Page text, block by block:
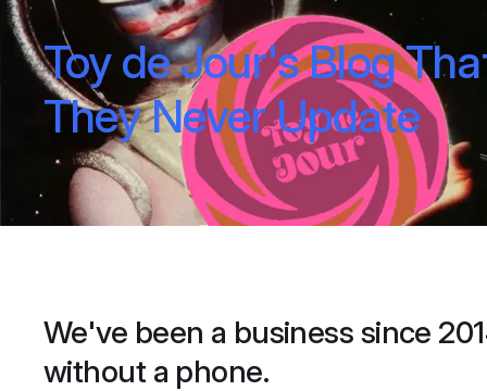
Toy de Jour's Blog
They Never Update
We've been a business since
without a phone.